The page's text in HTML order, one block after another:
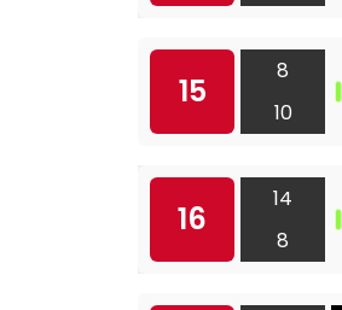
15
8
10
16
14
8